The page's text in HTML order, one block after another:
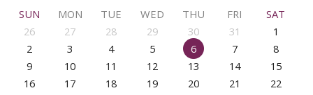
SUN
MON TUE WED THU FRI
SAT
26
27 28 29 30 31
1
2
3 4 5 6 7
8
9
10 11 12 13 14
15
16
17 18 19 20 21
22